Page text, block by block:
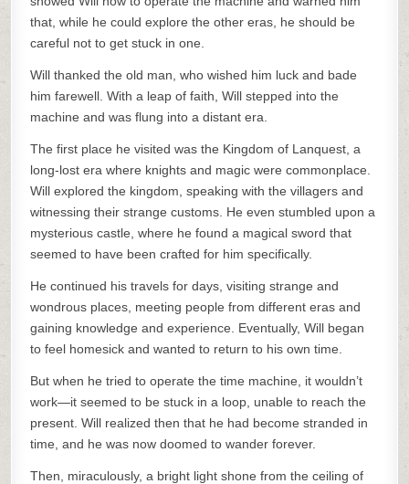
that, while he could explore the other eras, he should be
careful not to get stuck in one.
Will thanked the old man, who wished him luck and bade
him farewell. With a leap of faith, Will stepped into the
machine and was flung into a distant era.
The first place he visited was the Kingdom of Lanquest, a
long-lost era where knights and magic were commonplace.
Will explored the kingdom, speaking with the villagers and
witnessing their strange customs. He even stumbled upon a
mysterious castle, where he found a magical sword that
seemed to have been crafted for him specifically.
He continued his travels for days, visiting strange and
wondrous places, meeting people from different eras and
gaining knowledge and experience. Eventually, Will began
to feel homesick and wanted to return to his own time.
But when he tried to operate the time machine, it wouldn’t
work—it seemed to be stuck in a loop, unable to reach the
present. Will realized then that he had become stranded in
time, and he was now doomed to wander forever.
Then, miraculously, a bright light shone from the ceiling of